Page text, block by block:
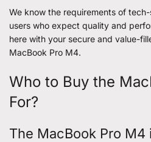
We know the requirements of
users who expect quality and
here with your secure and value-
MacBook Pro M4.
Who to Buy the
For?
The MacBook Pro M4